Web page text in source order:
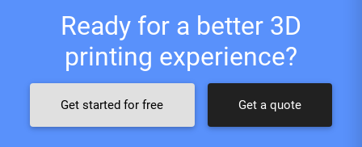
Ready for a better 3D
printing experience?
Get started for free Get a quote